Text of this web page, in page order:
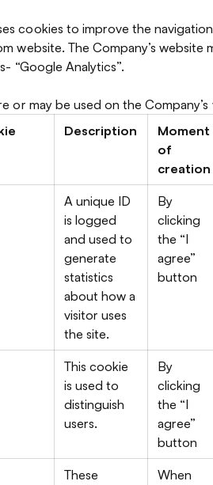
cookies to improve the
website. The Company’s website
“Google Analytics”.
or may be used on the
Description
Moment
of
creation
A unique ID
is logged
and used to
generate
statistics
about how a
visitor uses
the site.
By
clicking
the “I
agree”
button
This cookie
is used to
distinguish
users.
By
clicking
the “I
agree”
button
These
When